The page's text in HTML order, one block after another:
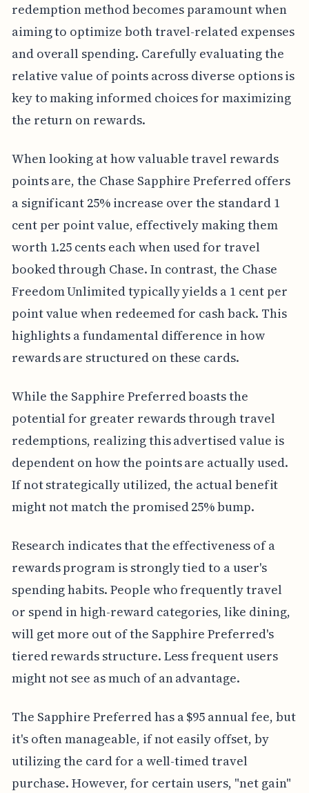
redemption method becomes paramount when
aiming to optimize both travel-related expenses
and overall spending. Carefully evaluating the
relative value of points across diverse options is
key to making informed choices for maximizing
the return on rewards.
When looking at how valuable travel rewards
points are, the Chase Sapphire Preferred offers
a significant 25% increase over the standard 1
cent per point value, effectively making them
worth 1.25 cents each when used for travel
booked through Chase. In contrast, the Chase
Freedom Unlimited typically yields a 1 cent per
point value when redeemed for cash back. This
highlights a fundamental difference in how
rewards are structured on these cards.
While the Sapphire Preferred boasts the
potential for greater rewards through travel
redemptions, realizing this advertised value is
dependent on how the points are actually used.
If not strategically utilized, the actual benefit
might not match the promised 25% bump.
Research indicates that the effectiveness of a
rewards program is strongly tied to a user's
spending habits. People who frequently travel
or spend in high-reward categories, like dining,
will get more out of the Sapphire Preferred's
tiered rewards structure. Less frequent users
might not see as much of an advantage.
The Sapphire Preferred has a $95 annual fee, but
it's often manageable, if not easily offset, by
utilizing the card for a well-timed travel
purchase. However, for certain users, "net gain"